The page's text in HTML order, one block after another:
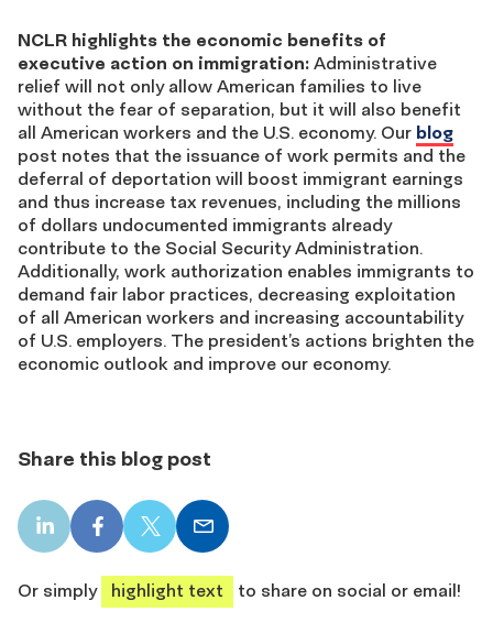
NCLR highlights the economic benefits of
executive action on immigration: Administrative
relief will not only allow American families to live
without the fear of separation, but it will also benefit
all American workers and the U.S. economy. Our blog
post notes that the issuance of work permits and the
deferral of deportation will boost immigrant earnings
and thus increase tax revenues, including the millions
of dollars undocumented immigrants already
contribute to the Social Security Administration.
Additionally, work authorization enables immigrants to
demand fair labor practices, decreasing exploitation
of all American workers and increasing accountability
of U.S. employers. The president’s actions brighten the
economic outlook and improve our economy.
Share this blog post
LinkedIn
share
Facebook
share
X
share
Email
share
Or simply
highlight text to share on social or email!